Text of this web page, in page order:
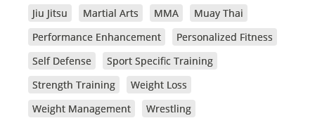
Jiu Jitsu
Martial Arts MMA
Muay Thai
Performance Enhancement
Personalized Fitness
Self Defense
Sport Specific Training
Strength Training
Weight Loss
Weight Management
Wrestling